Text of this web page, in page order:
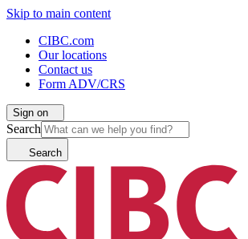
Skip to main content
CIBC.com
Our locations
Contact us
Form ADV/CRS
Sign on
Search
Search